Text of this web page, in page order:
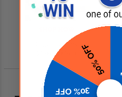
Cup Trophies
$4.99 - $349.00
30% OFF
50% OFF